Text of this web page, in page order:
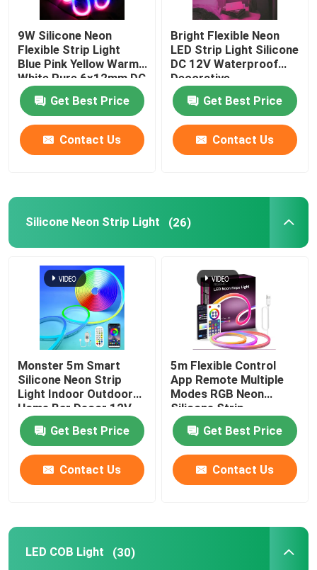
LED Module Power Supply
LED Sensor Accessories
LED Neon Srip Light outdoor
9W Silicone Neon
Flexible Strip Light
Blue Pink Yellow Warm
White Pure 6x12mm DC
12V
Get Best Price
Contact Us
Bright Flexible Neon
LED Strip Light Silicone
DC 12V Waterproof
Decorative
Get Best Price
Contact Us
Silicone Neon Strip Light (26)
Monster 5m Smart
Silicone Neon Strip
Light Indoor Outdoor
Home Bar Decor 12V
Get Best Price
Contact Us
5m Flexible Control
App Remote Multiple
Modes RGB Neon
Silicone Strip
Get Best Price
Contact Us
LED COB Light (30)